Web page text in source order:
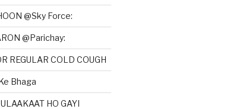
@Sky Force:
@Parichay:
REGULAR COLD COUGH
Bhaga
HO GAYI